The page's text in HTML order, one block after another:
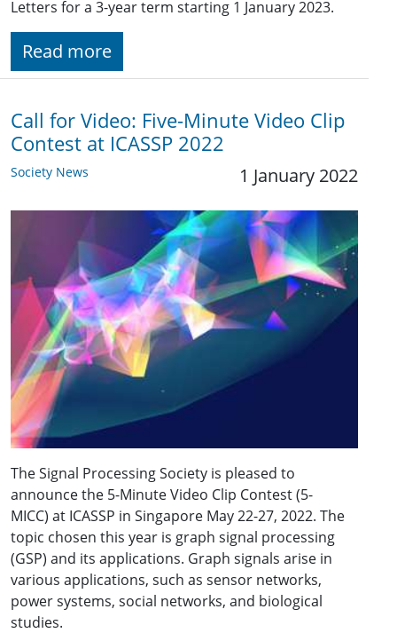
Letters for a 3-year term starting 1 January 2023.
Read more
Call for Video: Five-Minute Video Clip
Contest at ICASSP 2022
Society News 1 January 2022
The Signal Processing Society is pleased to
announce the 5-Minute Video Clip Contest (5-
MICC) at ICASSP in Singapore May22-27, 2022. The
topic chosen this year is graph signal processing
(GSP) and its applications. Graph signals arise in
various applications, such as sensor networks,
power systems, social networks, and biological
studies.